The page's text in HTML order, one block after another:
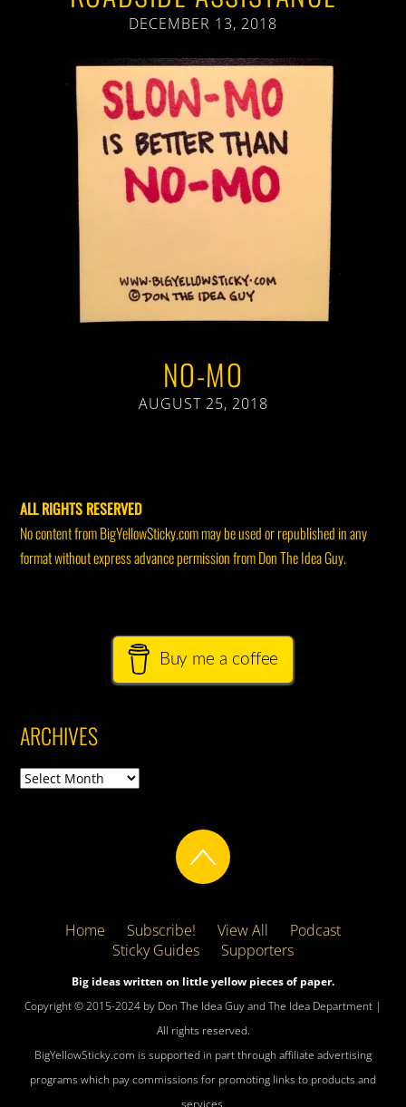
DECEMBER 13, 2018
NO-MO
AUGUST 25, 2018
ALL RIGHTS RESERVED
No content from BigYellowSticky.com may be used or republished in any
format without express advance permission from Don The Idea Guy.
Buy me a coffee
ARCHIVES
Archives
Home Subscribe! View All
Podcast
Sticky Guides
Supporters
Big ideas written on little yellow pieces of paper.
Copyright © 2015-2024 by Don The Idea Guy and The Idea Department |
All rights reserved.
BigYellowSticky.com is supported in part through affiliate advertising
programs which pay commissions for promoting links to products and
services.